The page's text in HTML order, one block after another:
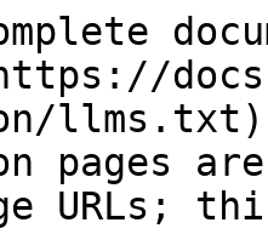
pages
URLs;